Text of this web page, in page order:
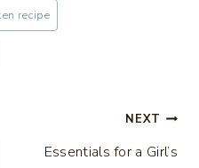
recipe
NEXT
Essentials for a Girl’s